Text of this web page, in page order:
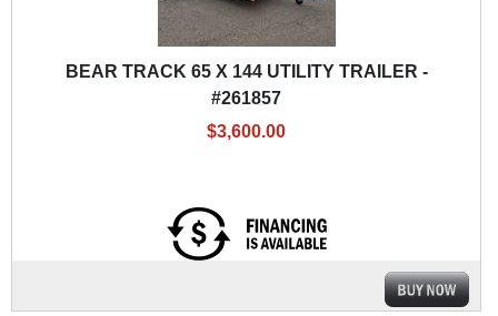
BEAR TRACK 65 X 144 UTILITY TRAILER -
#261857
$3,600.00